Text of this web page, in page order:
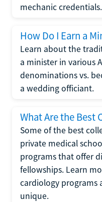
mechanic credentials.
How Do I Earn a
Learn about the
a minister in various
denominations vs.
a wedding officiant.
What Are the Best
Some of the best
private medical
programs that offer
fellowships. Learn
cardiology programs
unique.